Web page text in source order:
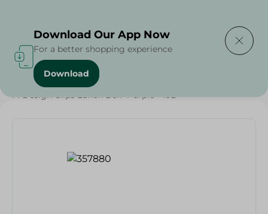
Home / Households
M Design Clips Lunch Box- Purple - 16L
Download Our App Now
For a better shopping experience
Download